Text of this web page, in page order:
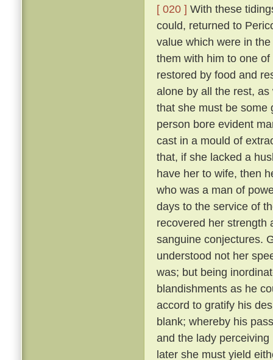
[ 020 ] With these
could, returned to
value which were in
them with him to one
restored by food and
alone by all the rest,
that she must be some
person bore evident
cast in a mould of
that, if she lacked a
have her to wife, then
who was a man of
days to the service of
recovered her strength
sanguine conjectures.
understood not her
was; but being
blandishments as he
accord to gratify his
blank; whereby his
and the lady
later she must yield